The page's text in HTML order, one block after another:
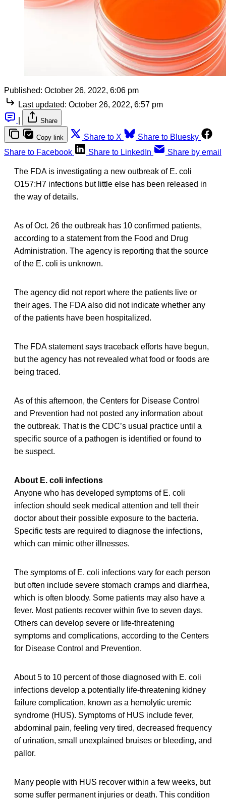
Published: October 26, 2022, 6:06 pm
Last updated: October 26, 2022, 6:57 pm
Share
Copy link Share to X
Share to Bluesky
Share to Facebook
Share to LinkedIn Share by email
The FDA is investigating a new outbreak of E. coli
O157:H7 infections but little else has been released in
the way of details.
As of Oct. 26 the outbreak has 10 confirmed patients,
according to a statement from the Food and Drug
Administration. The agency is reporting that the source
of the E. coli is unknown.
The agency did not report where the patients live or
their ages. The FDA also did not indicate whether any
of the patients have been hospitalized.
The FDA statement says traceback efforts have begun,
but the agency has not revealed what food or foods are
being traced.
As of this afternoon, the Centers for Disease Control
and Prevention had not posted any information about
the outbreak. That is the CDC’s usual practice until a
specific source of a pathogen is identified or found to
be suspect.
About E. coli infections
Anyone who has developed symptoms of E. coli
infection should seek medical attention and tell their
doctor about their possible exposure to the bacteria.
Specific tests are required to diagnose the infections,
which can mimic other illnesses.
The symptoms of E. coli infections vary for each person
but often include severe stomach cramps and diarrhea,
which is often bloody. Some patients may also have a
fever. Most patients recover within five to seven days.
Others can develop severe or life-threatening
symptoms and complications, according to the Centers
for Disease Control and Prevention.
About 5 to 10 percent of those diagnosed with E. coli
infections develop a potentially life-threatening kidney
failure complication, known as a hemolytic uremic
syndrome (HUS). Symptoms of HUS include fever,
abdominal pain, feeling very tired, decreased frequency
of urination, small unexplained bruises or bleeding, and
pallor.
Many people with HUS recover within a few weeks, but
some suffer permanent injuries or death. This condition